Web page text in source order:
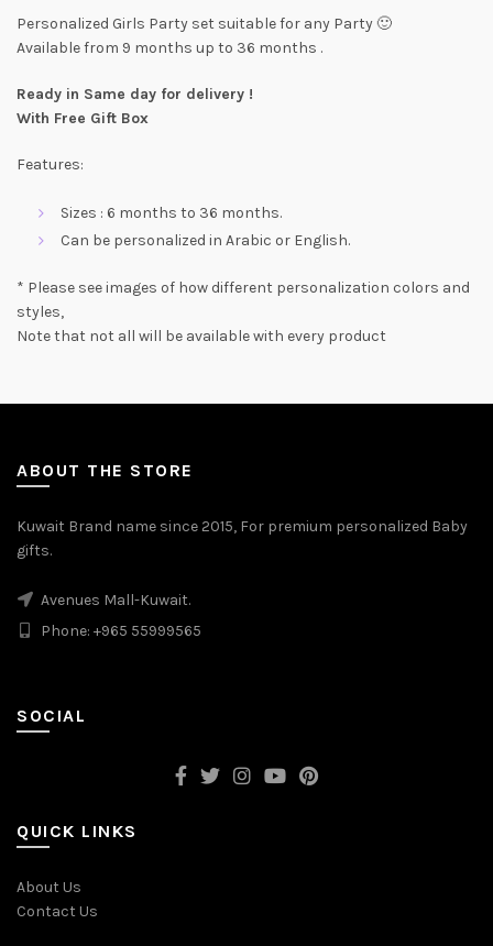
Personalized Girls Party set suitable for any Party 🙂
Available from 9 months up to 36 months .
Ready in Same day for delivery !
With Free Gift Box
Features:
Sizes : 6 months to 36 months.
Can be personalized in Arabic or English.
* Please see images of how different personalization colors and
styles,
Note that not all will be available with every product
ABOUT THE STORE
Kuwait Brand name since 2015, For premium personalized Baby
gifts.
Avenues Mall-Kuwait.
Phone: +965 55999565
SOCIAL
QUICK LINKS
About Us
Contact Us